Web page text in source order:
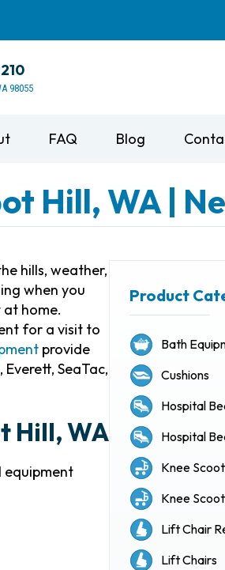
98055
FAQ Blog
Hill, WA |
hills, weather,
when you
home.
for a visit to
provide
SeaTac,
Hill, WA
equipment
Product
Bath
Cushions
Hospital
Hospital
Knee
Knee
Lift Chair
Lift Chairs